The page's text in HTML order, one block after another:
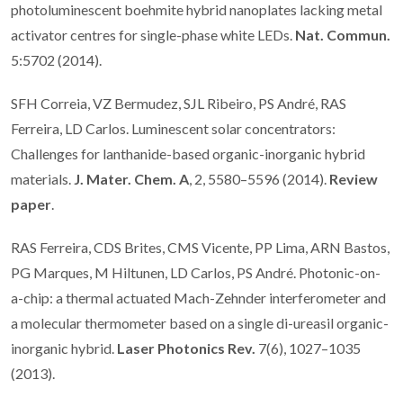
photoluminescent boehmite hybrid nanoplates lacking metal
activator centres for single-phase white LEDs. Nat. Commun.
5:5702 (2014).
SFH Correia, VZ Bermudez, SJL Ribeiro, PS André, RAS
Ferreira, LD Carlos. Luminescent solar concentrators:
Challenges for lanthanide-based organic-inorganic hybrid
materials. J. Mater. Chem. A, 2, 5580–5596 (2014). Review
paper.
RAS Ferreira, CDS Brites, CMS Vicente, PP Lima, ARN Bastos,
PG Marques, M Hiltunen, LD Carlos, PS André. Photonic-on-
a-chip: a thermal actuated Mach-Zehnder interferometer and
a molecular thermometer based on a single di-ureasil organic-
inorganic hybrid. Laser Photonics Rev. 7(6), 1027–1035
(2013).